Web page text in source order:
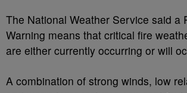
The National Weather Service said a
Warning means that critical fire
are either currently occurring or will
A combination of strong winds, low